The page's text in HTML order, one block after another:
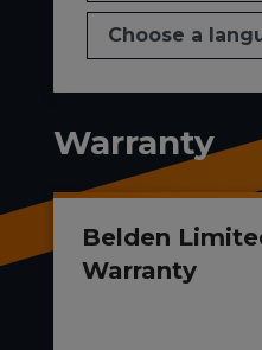
Warranty
Belden
Warranty